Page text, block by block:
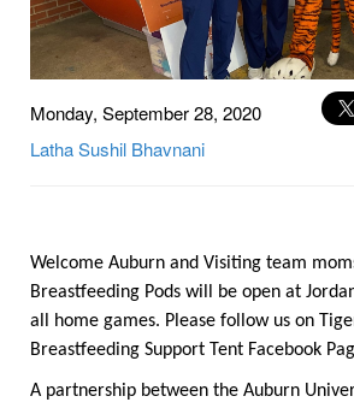
Monday, September 28, 2020
LathaSushil Bhavnani
Welcome Auburn and Visiting team
Breastfeeding Pods will be open at
all home games. Please follow us on
Breastfeeding Support Tent Facebook
A partnership between the Auburn